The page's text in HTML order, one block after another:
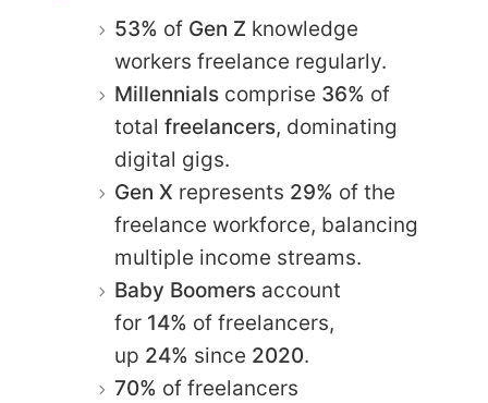
53% of Gen Z knowledge
workers freelance regularly.​
Millennials comprise 36% of
total freelancers, dominating
digital gigs.
Gen X represents 29% of the
freelance workforce, balancing
multiple income streams.​
Baby Boomers account
for 14% of freelancers,
up 24% since 2020.​
70% of freelancers